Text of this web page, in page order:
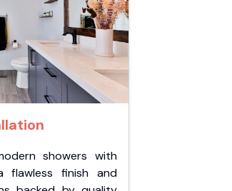
showers with
flawless finish and